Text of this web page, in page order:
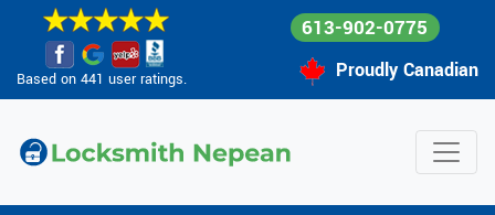
Based on 441 user ratings.
613-902-0775
Proudly Canadian